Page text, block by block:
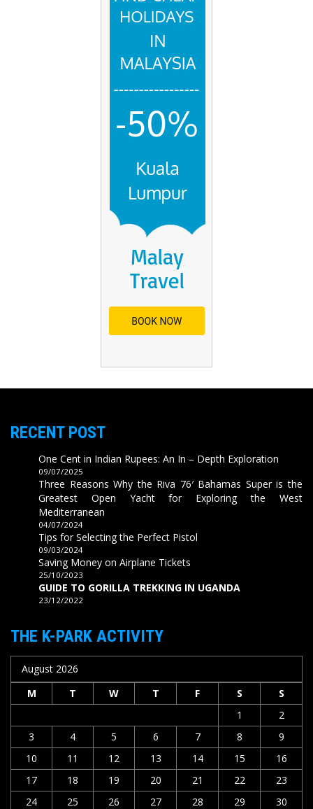
RECENT POST
One Cent in Indian Rupees: An In – Depth Exploration
09/07/2025
Three Reasons Why the Riva 76′ Bahamas Super is the
Greatest Open Yacht for Exploring the West
Mediterranean
04/07/2024
Tips for Selecting the Perfect Pistol
09/03/2024
Saving Money on Airplane Tickets
25/10/2023
GUIDE TO GORILLA TREKKING IN UGANDA
23/12/2022
THE K-PARK ACTIVITY
August 2026
M
T W T F S
S
1
2
3
4 5 6 7 8
9
10
11 12 13 14 15
16
17
18 19 20 21 22
23
24
25 26 27 28 29
30